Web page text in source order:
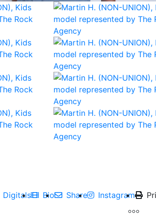
Digitals Bio Share Instagram